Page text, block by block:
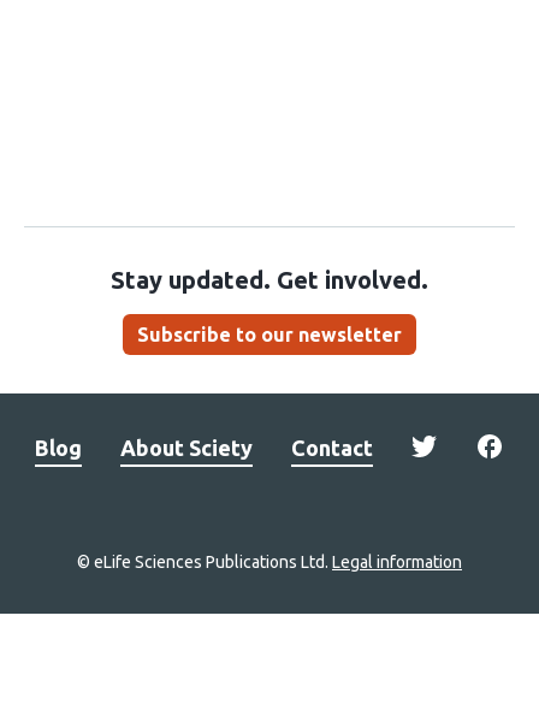
Stay updated. Get involved.
Subscribe to our newsletter
Blog About Sciety Contact
© eLife Sciences Publications Ltd. Legal information